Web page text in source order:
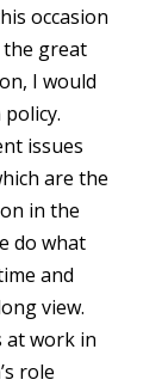
occasion
great
I would
issues
are the
in the
do what
and
view.
at work in
role